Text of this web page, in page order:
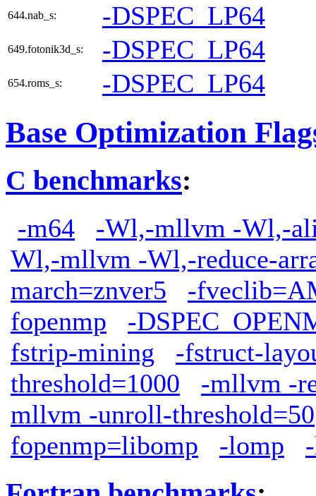
644.nab_s: -DSPEC_LP64
649.fotonik3d_s: -DSPEC_LP64
654.roms_s: -DSPEC_LP64
Base Optimization
C benchmarks:
-m64
-Wl,-mllvm -Wl,-
Wl,-mllvm -Wl,-reduce-
march=znver5
-
fopenmp
-
fstrip-mining
-fstruct-
threshold=1000
-mllvm -
mllvm -unroll-threshold=50
fopenmp=libomp
-lomp